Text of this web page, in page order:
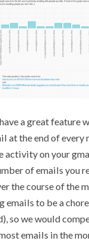
a great feature
at the end of every
activity on your
of emails you
the course of the
emails to be a
so we would
emails in the